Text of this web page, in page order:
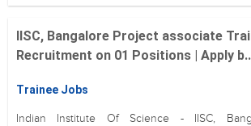
IISC, Bangalore Project associate
Recruitment on 01 Positions | Apply
Trainee Jobs
Indian Institute Of Science - IISC,